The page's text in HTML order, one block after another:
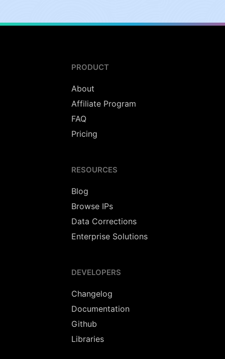
PRODUCT
About
Affiliate Program
FAQ
Pricing
RESOURCES
Blog
Browse IPs
Data Corrections
Enterprise Solutions
DEVELOPERS
Changelog
Documentation
Github
Libraries